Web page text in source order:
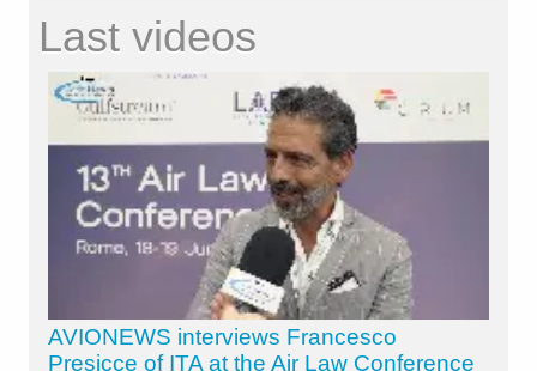
Last videos
AVIONEWS interviews Francesco
Presicce of ITA at the Air Law Conference